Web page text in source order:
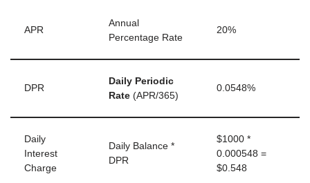
APR
Annual
Percentage Rate
20%
DPR
Daily Periodic
Rate (APR/365)
0.0548%
Daily
Interest
Charge
Daily Balance *
DPR
$1000 *
0.000548 =
$0.548